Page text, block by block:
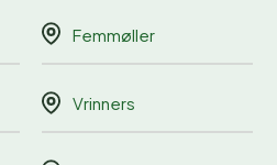
Femmøller
Vrinners